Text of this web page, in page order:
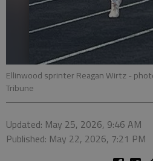
Ellinwood sprinter Reagan Wirtz-
Tribune
Updated: May 25, 2026, 9:46 AM
Published: May 22, 2026, 7:21 PM